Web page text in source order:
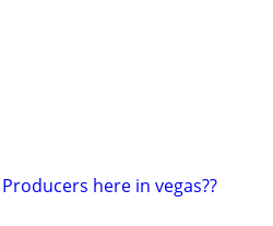
here in vegas??